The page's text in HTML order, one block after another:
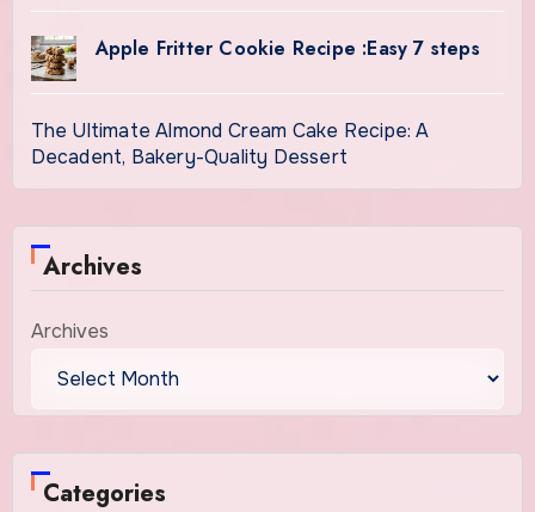
Apple Fritter Cookie Recipe :Easy 7 steps
The Ultimate Almond Cream Cake Recipe: A
Decadent, Bakery-Quality Dessert
Archives
Archives
Categories